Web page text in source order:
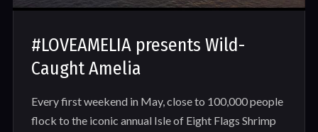
#LOVEAMELIA presents Wild-
Caught Amelia
Every first weekend in May, close to 100,000 people
flock to the iconic annual Isle of Eight Flags Shrimp